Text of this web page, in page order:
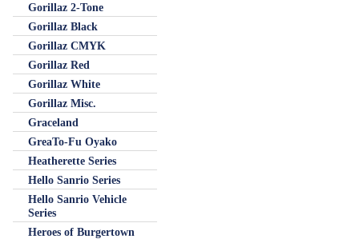
Gorillaz 2-Tone
Gorillaz Black
Gorillaz CMYK
Gorillaz Red
Gorillaz White
Gorillaz Misc.
Graceland
GreaTo-Fu Oyako
Heatherette Series
Hello Sanrio Series
Hello Sanrio Vehicle
Series
Heroes of Burgertown